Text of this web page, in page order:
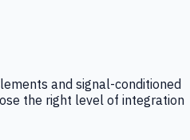
and signal-conditioned
the right level of integration